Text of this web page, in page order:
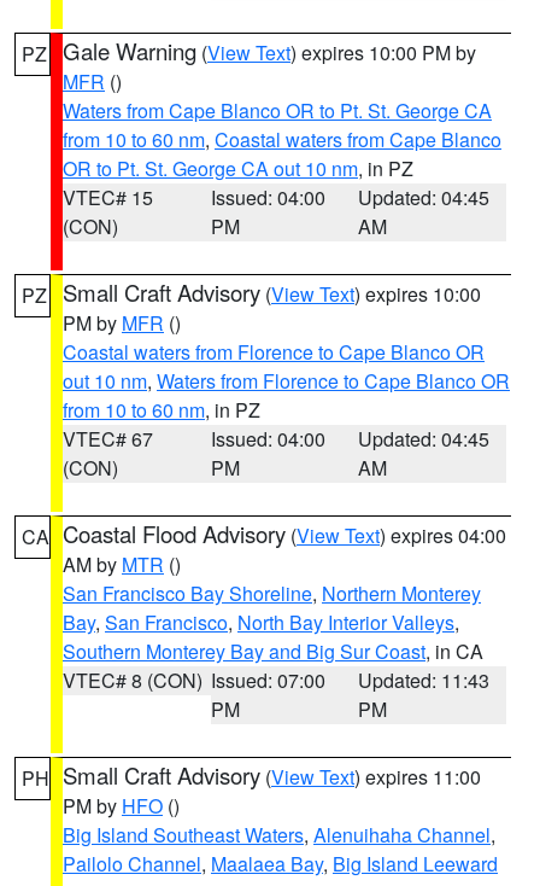
PZ Gale Warning (View Text) expires 10:00 PM by
MFR ()
Waters from Cape Blanco OR to Pt. St. George CA
from 10 to 60 nm, Coastal waters from Cape Blanco
OR to Pt. St. George CA out 10 nm, in PZ
VTEC# 15
(CON)
Issued: 04:00
PM
Updated: 04:45
AM
PZ Small Craft Advisory (View Text) expires 10:00
PM by MFR ()
Coastal waters from Florence to Cape Blanco OR
out 10 nm, Waters from Florence to Cape Blanco OR
from 10 to 60 nm, in PZ
VTEC# 67
(CON)
Issued: 04:00
PM
Updated: 04:45
AM
CA Coastal Flood Advisory (View Text) expires 04:00
AM by MTR ()
San Francisco Bay Shoreline, Northern Monterey
Bay, San Francisco, North Bay Interior Valleys,
Southern Monterey Bay and Big Sur Coast, in CA
VTEC# 8 (CON) Issued: 07:00
PM
Updated: 11:43
PM
PH Small Craft Advisory (View Text) expires 11:00
PM by HFO ()
Big Island Southeast Waters, Alenuihaha Channel,
Pailolo Channel, Maalaea Bay, Big Island Leeward